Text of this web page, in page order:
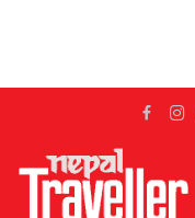
Home Sidetrack